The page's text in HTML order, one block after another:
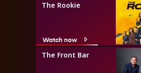
The Rookie
Watch now
The Front Bar